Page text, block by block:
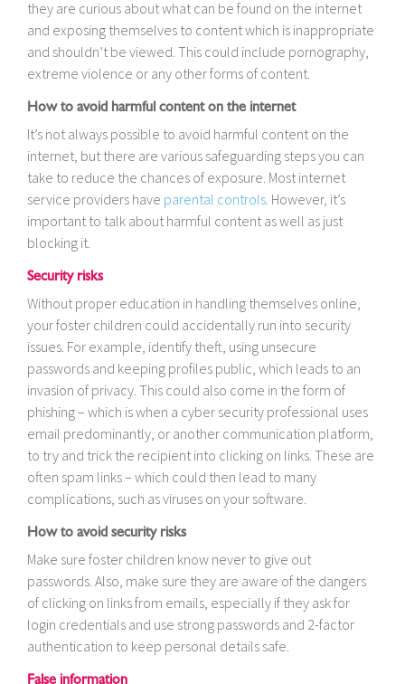
they are curious about what can be found on the internet
and exposing themselves to content which is inappropriate
and shouldn’t be viewed. This could include pornography,
extreme violence or any other forms of content.
How to avoid harmful content on the internet
It’s not always possible to avoid harmful content on the
internet, but there are various safeguarding steps you can
take to reduce the chances of exposure. Most internet
service providers have parental controls. However, it’s
important to talk about harmful content as well as just
blocking it.
Security risks
Without proper education in handling themselves online,
your foster children could accidentally run into security
issues. For example, identify theft, using unsecure
passwords and keeping profiles public, which leads to an
invasion of privacy. This could also come in the form of
phishing – which is when a cyber security professional uses
email predominantly, or another communication platform,
to try and trick the recipient into clicking on links. These are
often spam links – which could then lead to many
complications, such as viruses on your software.
How to avoid security risks
Make sure foster children know never to give out
passwords. Also, make sure they are aware of the dangers
of clicking on links from emails, especially if they ask for
login credentials and use strong passwords and 2-factor
authentication to keep personal details safe.
False information